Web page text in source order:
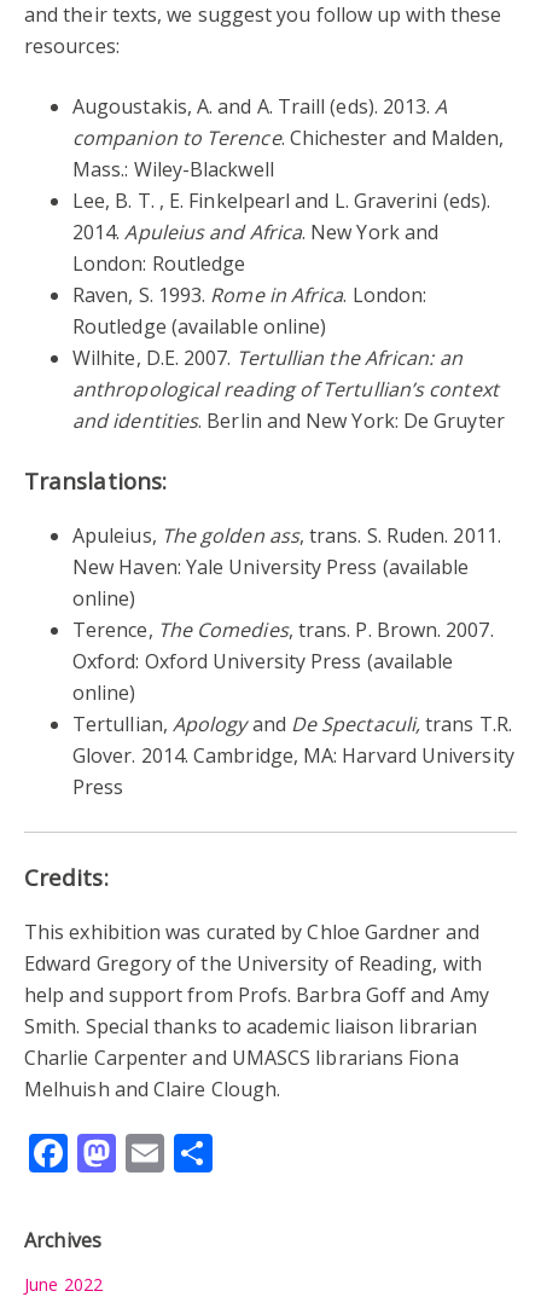
and their texts, we suggest you follow up with these
resources:
Augoustakis, A. and A. Traill (eds). 2013.A
companion to Terence. Chichester and Malden,
Mass.: Wiley-Blackwell
Lee, B. T. , E. Finkelpearl and L. Graverini (eds).
2014.Apuleius and Africa. New York and
London: Routledge
Raven, S. 1993. Rome in Africa. London:
Routledge (available online)
Wilhite, D.E. 2007. Tertullian the African: an
anthropological reading of Tertullian’s context
and identities. Berlin and New York: De Gruyter
Translations:
Apuleius, The golden ass, trans. S. Ruden. 2011.
New Haven: Yale University Press (available
online)
Terence, The Comedies, trans. P. Brown. 2007.
Oxford: Oxford University Press (available
online)
Tertullian, Apologyand De Spectaculi,trans T.R.
Glover. 2014. Cambridge, MA: Harvard University
Press
Credits:
This exhibition was curated by Chloe Gardner and
Edward Gregory of the University of Reading, with
help and support from Profs. Barbra Goff and Amy
Smith. Special thanks to academic liaison librarian
Charlie Carpenter and UMASCS librarians Fiona
Melhuish and Claire Clough.
Facebook
Mastodon
Email
Archives
June 2022